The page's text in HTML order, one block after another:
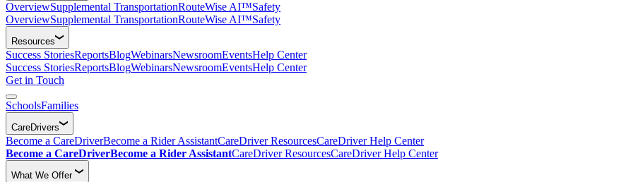
OverviewSupplemental TransportationRouteWise AI™Safety
OverviewSupplemental TransportationRouteWise AI™Safety
Resources
Success StoriesReportsBlogWebinarsNewsroomEventsHelp Center
Success StoriesReportsBlogWebinarsNewsroomEventsHelp Center
Get in Touch
SchoolsFamilies
CareDrivers
Become a CareDriverBecome a Rider AssistantCareDriver ResourcesCareDriver Help Center
Become a CareDriverBecome a Rider AssistantCareDriver ResourcesCareDriver Help Center
What We Offer